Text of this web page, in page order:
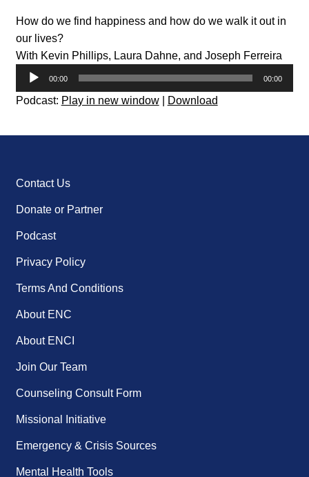
How do we find happiness and how do we walk it out in
our lives?
With Kevin Phillips, Laura Dahne, and Joseph Ferreira
Audio
Player
00:00 00:00
Podcast: Play in new window| Download
Contact Us
Donate or Partner
Podcast
Privacy Policy
Terms And Conditions
About ENC
About ENCI
Join Our Team
Counseling Consult Form
Missional Initiative
Emergency & Crisis Sources
Mental Health Tools